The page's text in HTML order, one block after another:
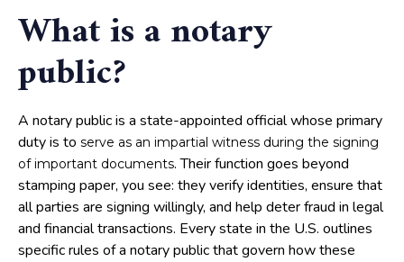
What is a notary
public?
A notary public is a state-appointed official whose primary
duty is to serve as an impartial witness during the signing
of important documents. Their function goes beyond
stamping paper, you see: they verify identities, ensure that
all parties are signing willingly, and help deter fraud in legal
and financial transactions. Every state in the U.S. outlines
specific rules of a notary public that govern how these